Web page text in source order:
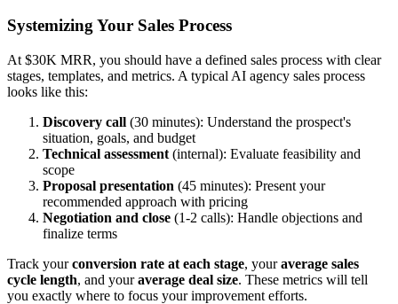
Systemizing Your Sales Process
At $30K MRR, you should have a defined sales process with clear
stages, templates, and metrics. A typical AI agency sales process
looks like this:
Discovery call (30 minutes): Understand the prospect's
situation, goals, and budget
Technical assessment (internal): Evaluate feasibility and
scope
Proposal presentation (45 minutes): Present your
recommended approach with pricing
Negotiation and close (1-2 calls): Handle objections and
finalize terms
Track yourconversion rate at each stage, youraverage sales
cycle length, and youraverage deal size. These metrics will tell
you exactly where to focus your improvement efforts.